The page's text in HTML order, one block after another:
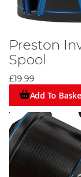
Preston
Spool
£19.99
Add To